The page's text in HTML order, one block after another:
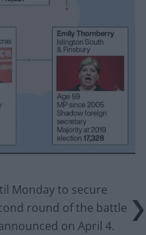
Monday to secure
round of the battle
on April 4.